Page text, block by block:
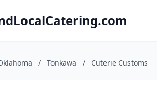
/ Tonkawa / Cuterie Customs